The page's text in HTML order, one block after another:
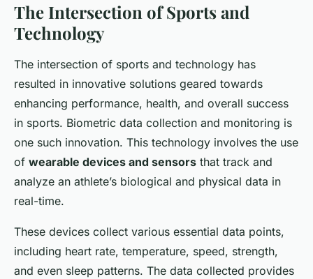
The Intersection of Sports and
Technology
The intersection of sports and technology has
resulted in innovative solutions geared towards
enhancing performance, health, and overall success
in sports. Biometric data collection and monitoring is
one such innovation. This technology involves the use
of wearable devices and sensors that track and
analyze an athlete’s biological and physical data in
real-time.
These devices collect various essential data points,
including heart rate, temperature, speed, strength,
and even sleep patterns. The data collected provides